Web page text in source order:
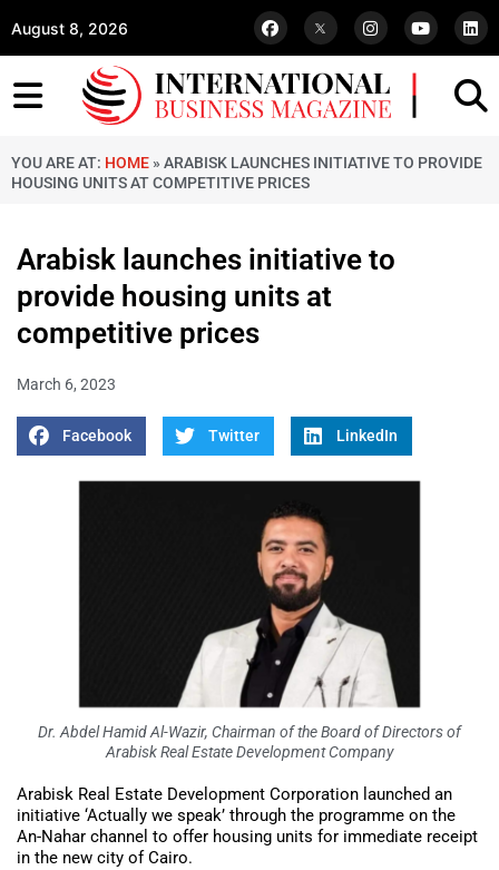
August 8, 2026
YOU ARE AT: HOME » ARABISK LAUNCHES INITIATIVE TO PROVIDE
HOUSING UNITS AT COMPETITIVE PRICES
Arabisk launches initiative to
provide housing units at
competitive prices
March 6, 2023
Facebook Twitter LinkedIn
Dr. Abdel Hamid Al-Wazir, Chairman of the Board of Directors of
Arabisk Real Estate Development Company
Arabisk Real Estate Development Corporation launched an
initiative ‘Actually we speak’ through the programme on the
An-Nahar channel to offer housing units for immediate receipt
in the new city of Cairo.